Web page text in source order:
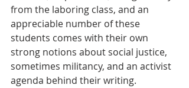
from the laboring class, and an
appreciable number of these
students comes with their own
strong notions about social justice,
sometimes militancy, and an activist
agenda behind their writing.